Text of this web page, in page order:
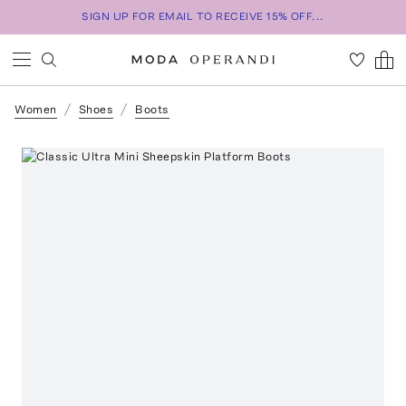
SIGN UP FOR EMAIL TO RECEIVE 15% OFF...
Women Shoes Boots